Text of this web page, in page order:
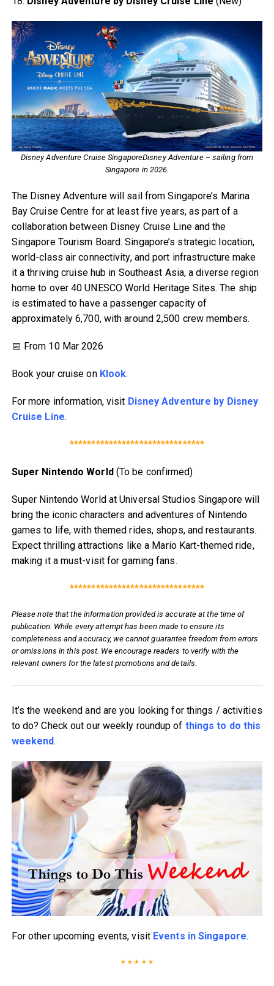
Disney Adventure Cruise SingaporeDisney Adventure – sailing from
Singapore in 2026.
The Disney Adventure will sail from Singapore’s Marina
Bay Cruise Centre for at least five years, as part of a
collaboration between Disney Cruise Line and the
Singapore Tourism Board. Singapore’s strategic location,
world-class air connectivity, and port infrastructure make
it a thriving cruise hub in Southeast Asia, a diverse region
home to over 40 UNESCO World Heritage Sites. The ship
is estimated to have a passenger capacity of
approximately 6,700, with around 2,500 crew members.
📅 From 10 Mar 2026
Book your cruise on Klook.
For more information, visit Disney Adventure by Disney
Cruise Line.
*******************************
Super Nintendo World (To be confirmed)
Super Nintendo World at Universal Studios Singapore will
bring the iconic characters and adventures of Nintendo
games to life, with themed rides, shops, and restaurants.
Expect thrilling attractions like a Mario Kart-themed ride,
making it a must-visit for gaming fans.
*******************************
Please note that the information provided is accurate at the time of
publication. While every attempt has been made to ensure its
completeness and accuracy, we cannot guarantee freedom from errors
or omissions in this post. We encourage readers to verify with the
relevant owners for the latest promotions and details.
It’s the weekend and are you looking for things / activities
to do? Check out our weekly roundup of things to do this
weekend.
For other upcoming events, visit Events in Singapore.
* * * * *